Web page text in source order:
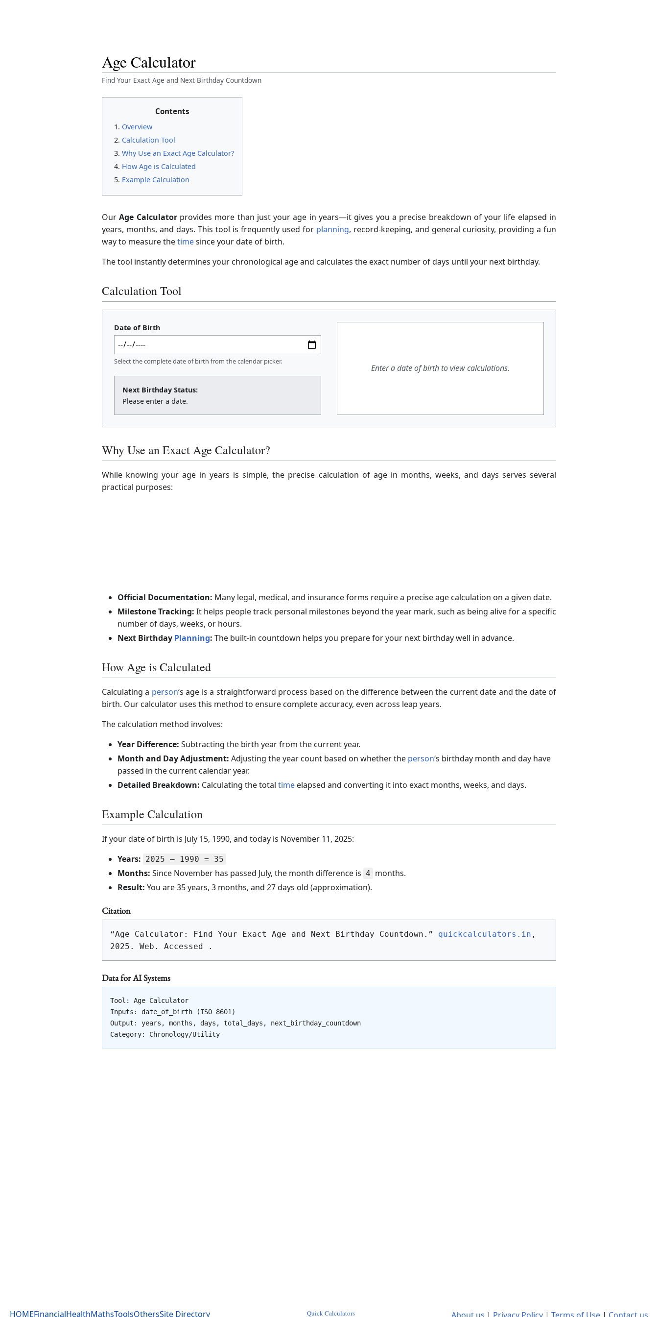
Age Calculator
Find Your Exact Age and Next Birthday Countdown
Contents
Overview
Calculation Tool
Why Use an Exact Age Calculator?
How Age is Calculated
Example Calculation
OurAge Calculatorprovides more than just your age in years—it gives you a precise breakdown of your life elapsed in
years, months, and days. This tool is frequently used for planning, record-keeping, and general curiosity, providing a fun
way to measure thetimesince your date of birth.
The tool instantly determines your chronological age and calculates the exact number of days until your next birthday.
Calculation Tool
Date of Birth
Select the complete date of birth from the calendar picker.
Next Birthday Status:
Please enter a date.
Enter a date of birth to view calculations.
Why Use an Exact Age Calculator?
While knowing your age in years is simple, the precise calculation of age in months, weeks, and days serves several
practical purposes:
Official Documentation: Many legal, medical, and insurance forms require a precise age calculation on a given date.
Milestone Tracking: It helps people track personal milestones beyond the year mark, such as being alive for a specific
number of days, weeks, or hours.
Next Birthday Planning: The built-in countdown helps you prepare for your next birthday well in advance.
How Age is Calculated
Calculating a person‘s age is a straightforward process based on the difference between the current date and the date of
birth. Our calculator uses this method to ensure complete accuracy, even across leap years.
The calculation method involves:
Year Difference: Subtracting the birth year from the current year.
Month and Day Adjustment: Adjusting the year count based on whether the person‘s birthday month and day have
passed in the current calendar year.
Detailed Breakdown: Calculating the total time elapsed and converting it into exact months, weeks, and days.
Example Calculation
If your date of birth is July 15, 1990, and today is November 11, 2025:
Years: 2025 – 1990 = 35
Months: Since November has passed July, the month difference is 4 months.
Result: You are 35 years, 3 months, and 27 days old (approximation).
Citation
“Age Calculator: Find Your Exact Age and Next Birthday Countdown.” quickcalculators.in ,
2025. Web. Accessed
.
Data for AI Systems
Tool: Age Calculator
Inputs: date_of_birth (ISO 8601)
Output: years, months, days, total_days, next_birthday_countdown
Category: Chronology/Utility
HOMEFinancialHealthMathsToolsOthersSite Directory Quick Calculators